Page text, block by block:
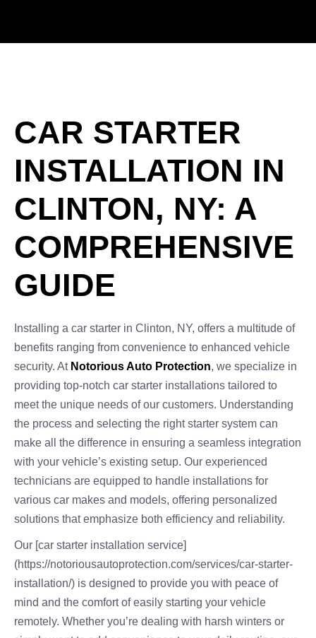
CAR STARTER
INSTALLATION IN
CLINTON, NY: A
COMPREHENSIVE
GUIDE
Installing a car starter in Clinton, NY, offers a multitude of
benefits ranging from convenience to enhanced vehicle
security. At Notorious Auto Protection, we specialize in
providing top-notch car starter installations tailored to
meet the unique needs of our customers. Understanding
the process and selecting the right starter system can
make all the difference in ensuring a seamless integration
with your vehicle’s existing setup. Our experienced
technicians are equipped to handle installations for
various car makes and models, offering personalized
solutions that emphasize both efficiency and reliability.
Our [car starter installation service]
(https://notoriousautoprotection.com/services/car-starter-
installation/) is designed to provide you with peace of
mind and the comfort of easily starting your vehicle
remotely. Whether you’re dealing with harsh winters or